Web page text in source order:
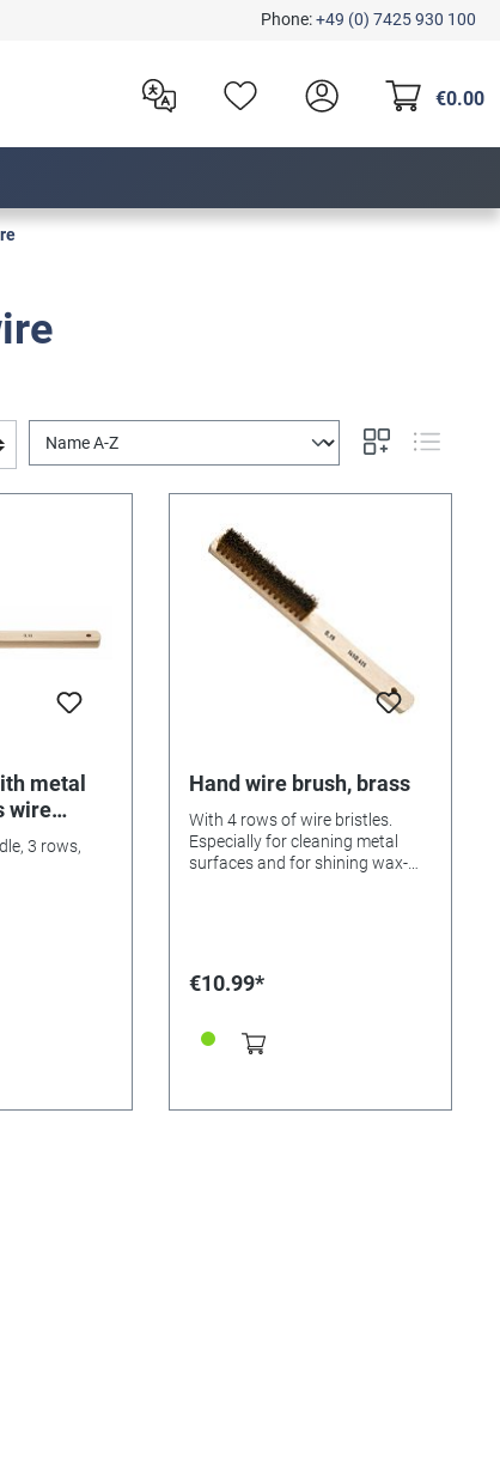
Phone:+49 (0) 7425 930 100
€0.00
metal
wire
3 rows,
Hand wire brush, brass
With 4 rows of wire bristles.
Especially for cleaning metal
surfaces and for shining wax-
€10.99*